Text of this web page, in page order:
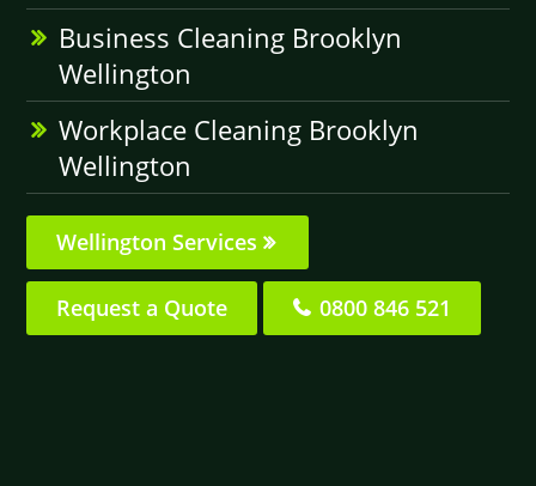
Business Cleaning Brooklyn
Wellington
Workplace Cleaning Brooklyn
Wellington
Wellington Services
Request a Quote 0800 846 521